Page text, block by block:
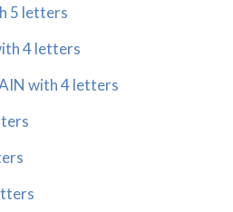
5 letters
4 letters
with 4 letters